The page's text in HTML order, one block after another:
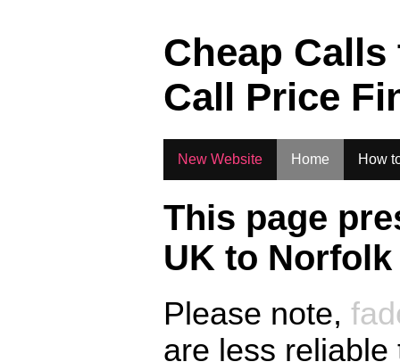
Cheap
Call Price
New Website Home How
This page
UK to
Please note,
are less